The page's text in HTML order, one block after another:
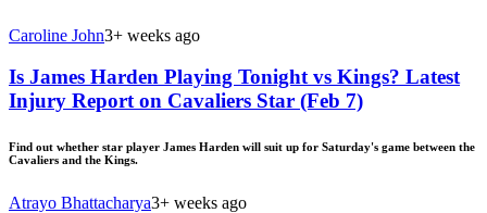
Caroline John3+ weeks ago
Is James Harden Playing Tonight vs Kings? Latest
Injury Report on Cavaliers Star (Feb 7)
Find out whether star player James Harden will suit up for Saturday's game between the
Cavaliers and the Kings.
Atrayo Bhattacharya3+ weeks ago